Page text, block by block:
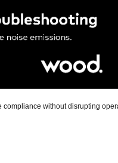
without disrupting